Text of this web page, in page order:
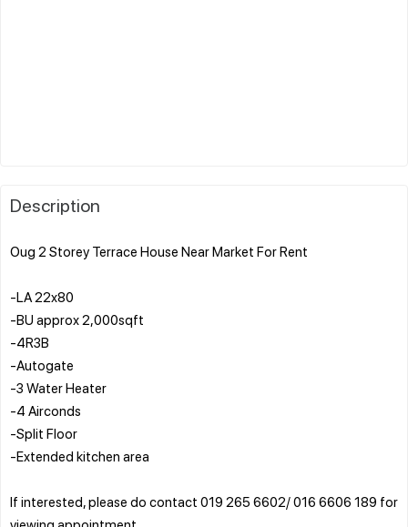
Description
Oug 2 Storey Terrace House Near Market For Rent
-LA 22x80
-BU approx 2,000sqft
-4R3B
-Autogate
-3 Water Heater
-4 Airconds
-Split Floor
-Extended kitchen area
If interested, please do contact 019 265 6602/ 016 6606 189 for